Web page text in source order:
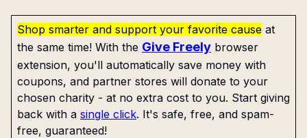
Shop smarter and support your favorite cause at
the same time! With the Give Freely browser
extension, you'll automatically save money with
coupons, and partner stores will donate to your
chosen charity - at no extra cost to you. Start giving
back with a single click. It's safe, free, and spam-
free, guaranteed!